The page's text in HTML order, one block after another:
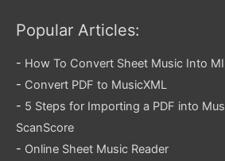
Popular Articles:
- How To Convert Sheet Music Into
- Convert PDF to MusicXML
- 5 Steps for Importing a PDF into
ScanScore
- Online Sheet Music Reader